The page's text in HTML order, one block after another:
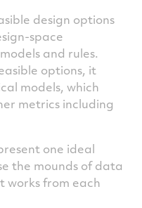
design options
space
and rules.
options, it
models, which
metrics including
one ideal
the mounds of data
from each